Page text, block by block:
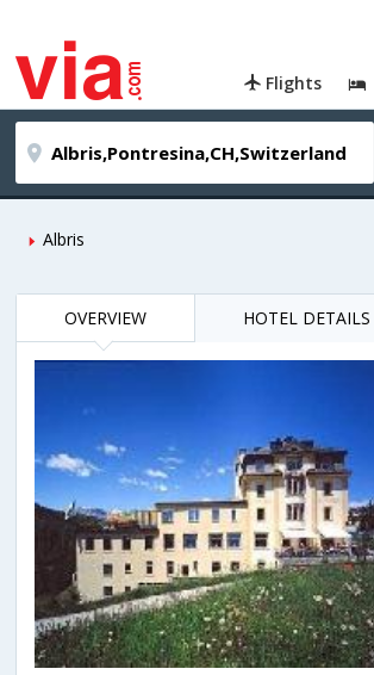
Flights
Albris
OVERVIEW HOTEL DETAILS